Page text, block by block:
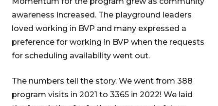
awareness increased. The playground leaders
loved working in BVP and many expressed a
preference for working in BVP when the requests
for scheduling availability went out.
The numbers tell the story. We went from 388
program visits in 2021 to 3365 in 2022! We laid